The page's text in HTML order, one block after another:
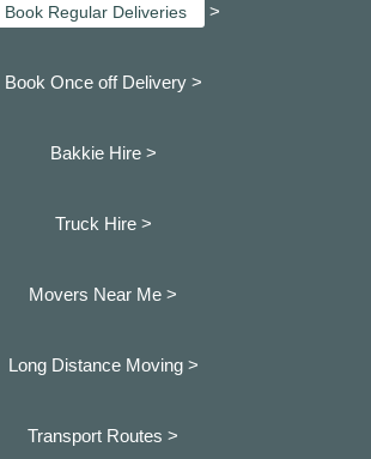
Book Regular Deliveries >
Book Once off Delivery >
Bakkie Hire >
Truck Hire >
Movers Near Me >
Long Distance Moving >
Transport Routes >